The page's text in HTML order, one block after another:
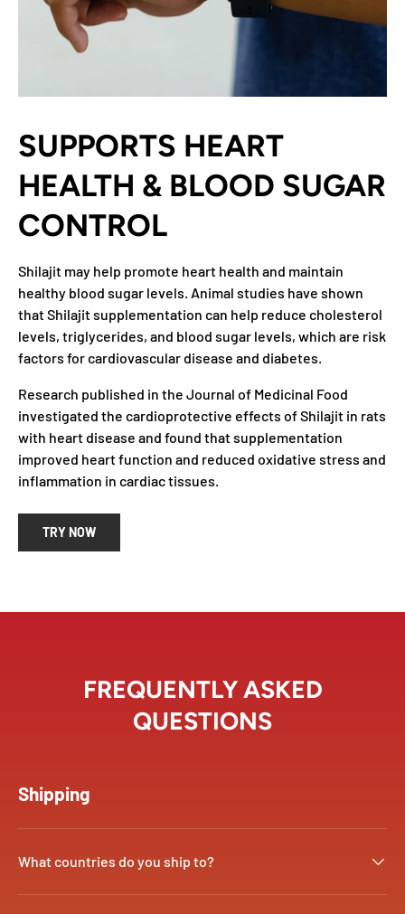
SUPPORTS HEART
HEALTH & BLOOD SUGAR
CONTROL
Shilajit may help promote heart health and maintain
healthy blood sugar levels. Animal studies have shown
that Shilajit supplementation can help reduce cholesterol
levels, triglycerides, and blood sugar levels, which are risk
factors for cardiovascular disease and diabetes.
Research published in the Journal of Medicinal Food
investigated the cardioprotective effects of Shilajit in rats
with heart disease and found that supplementation
improved heart function and reduced oxidative stress and
inflammation in cardiac tissues.
TRY NOW
FREQUENTLY ASKED
QUESTIONS
Shipping
What countries do you ship to?